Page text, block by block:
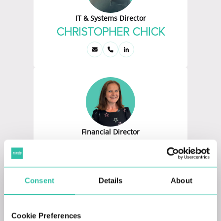
Consent Details About
Cookie Preferences
IT & Systems Director
CHRISTOPHER CHICK
Financial Director